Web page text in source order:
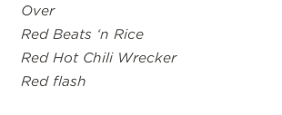
Over
Red Beats ‘n Rice
Red Hot Chili Wrecker
Red flash